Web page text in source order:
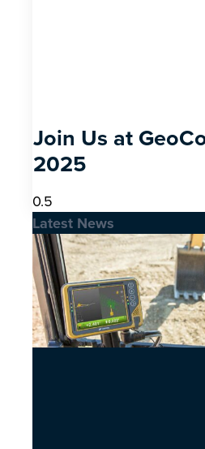
Join Us at
2025
Latest News